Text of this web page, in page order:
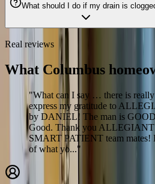
What should I do if my drain is
Real reviews
What Columbus
"What can I say … there is
express my gratitude to
by DANIEL! The man is
Good. Thank you
SMART PATIENT team mates!
of what yo..."